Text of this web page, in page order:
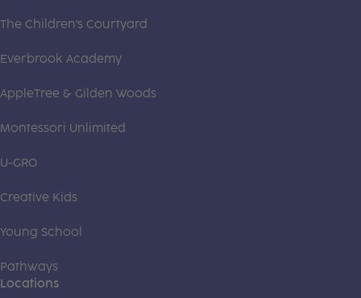
The Children's Courtyard
Everbrook Academy
AppleTree & Gilden Woods
Montessori Unlimited
U-GRO
Creative Kids
Young School
Pathways
Locations